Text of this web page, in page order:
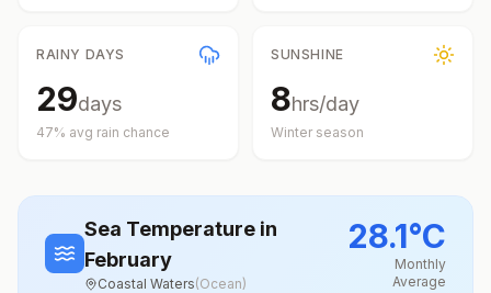
RAINY DAYS
29days
47% avg rain chance
SUNSHINE
8hrs/day
Winter season
Sea Temperature in
February
Coastal Waters(Ocean)
28.1°C
Monthly
Average